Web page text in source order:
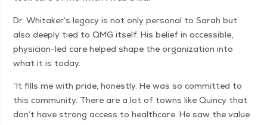
Dr. Whitaker’s lega­cy is not only per­son­al to Sarah but
also deeply tied to QMG itself. His belief in acces­si­ble,
physi­cian-led care helped shape the orga­ni­za­tion into
what it is today.
“It fills me with pride, hon­est­ly. He was so com­mit­ted to
this com­mu­ni­ty. There are a lot of towns like Quin­cy that
don’t have strong access to health­care. He saw the val­ue